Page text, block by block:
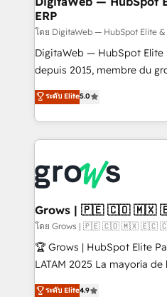
a proven sales
control, margin visibility,
REV.BW is not another
ready-made model: data
from real experience, not
HubSpot Elite Partner, Top
✨ Trusted by Polish market
Market companies
ERP
โดย DigitaWeb — HubSpot Elite &
DigitaWeb — HubSpot Elite
depuis 2015, membre du
aidons les ETI et PME B2B
Ventes et Service sur
Architecture : alignement
prévisible, croissance mesurable. 🔌
Dynamics..), VOIP (Aircall,
Oneflow. 💻 Développements custom : CRM UI
Extensions (React),
Objects, thèmes HubL, agents
Secteurs : Industrie,
B2B, Immobilier, Viticulture, Finance. 🚀
Sales + Service Hub,
ระดับ Elite5.0
Grows | 🇵🇪 🇨🇴
โดย Grows | 🇵🇪 🇨🇴 🇲🇽 🇪🇨
🏆 Grows | HubSpot Elite
LATAM 2025 La mayoría de las empresas en LATAM
no tienen un problema de
ระดับ Elite4.9